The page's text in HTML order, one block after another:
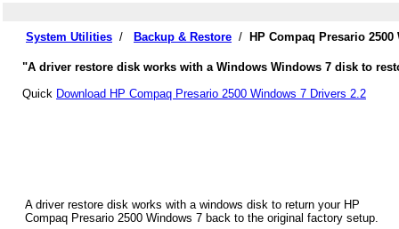
System Utilities / Backup & Restore / HP Compaq Presario
"A driver restore disk works with a Windows Windows 7 disk to
Quick Download HP Compaq Presario 2500 Windows 7 Drivers 2.2
A driver restore disk works with a windows disk to return your HP
Compaq Presario 2500 Windows 7 back to the original factory setup.